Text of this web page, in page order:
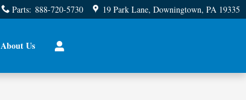
Parts: 888-720-5730 19 Park Lane Downingtown, PA 19335
About Us